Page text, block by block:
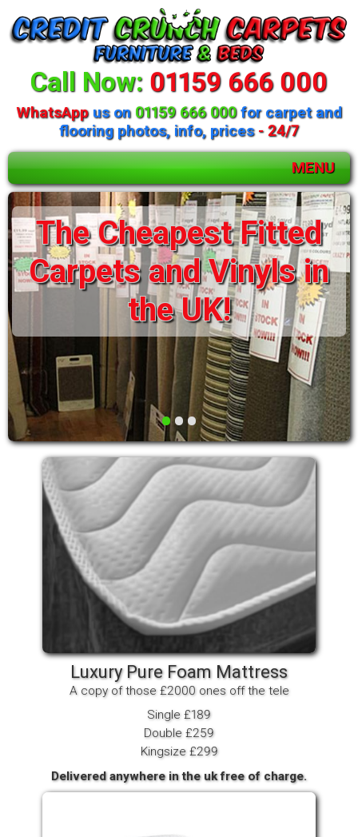
Call Now: 01159 666 000
WhatsAppus on 01159 666 000for carpet and
flooring photos, info, prices- 24/7
MENU
•••
The Cheapest Fitted
Carpets and Vinyls in
the UK!
Luxury Pure Foam Mattress
A copy of those £2000 ones off the tele
Single £189
Double £259
Kingsize £299
Delivered anywhere in the uk free of charge.